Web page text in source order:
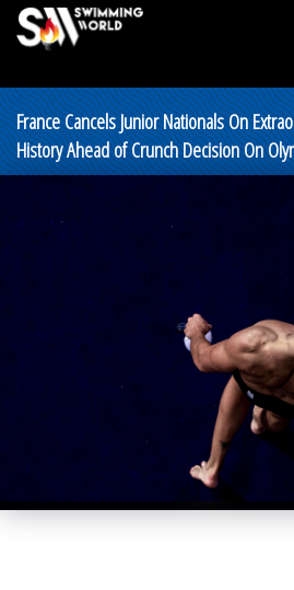
France Cancels Junior Nationals On
History Ahead of Crunch Decision On